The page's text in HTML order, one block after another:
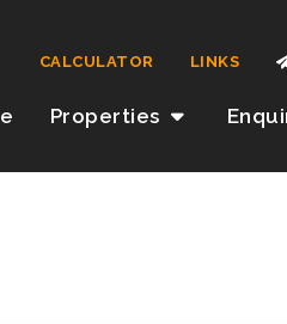
Properties
CALCULATOR LINKS